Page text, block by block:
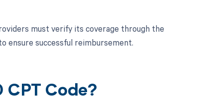
must verify its coverage through the
ensure successful reimbursement.
Code?